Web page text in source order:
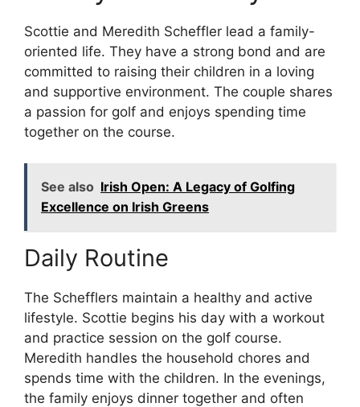
Scottie and Meredith Scheffler lead a family-
oriented life. They have a strong bond and are
committed to raising their children in a loving
and supportive environment. The couple shares
a passion for golf and enjoys spending time
together on the course.
See also Irish Open: A Legacy of Golfing
Excellence on Irish Greens
Daily Routine
The Schefflers maintain a healthy and active
lifestyle. Scottie begins his day with a workout
and practice session on the golf course.
Meredith handles the household chores and
spends time with the children. In the evenings,
the family enjoys dinner together and often